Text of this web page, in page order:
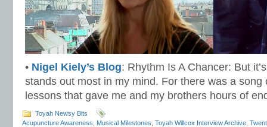
• Nigel Kiely’s Blog: Rhythm Is A Chancer: But
stands out most in my mind. For there was a song
lessons that gave me and my brothers hours of
Toyah Newsy Bits
Acupuncture Awareness
Musical Milestones Toyah Willcox Interview Archive